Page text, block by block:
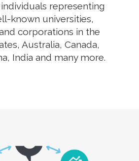
representing
known universities,
corporations in the
Australia, Canada,
India and many more.